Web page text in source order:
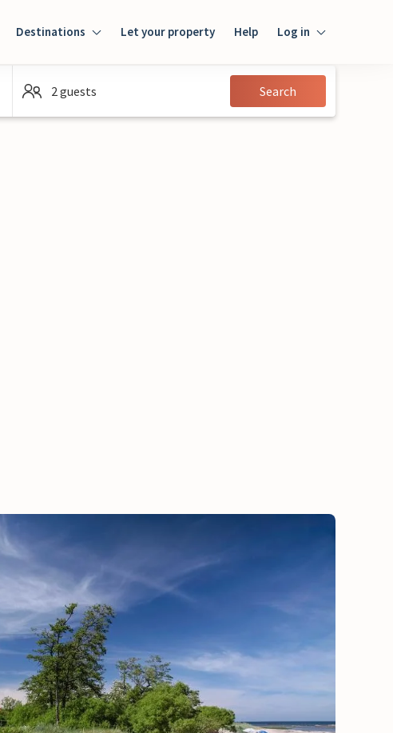
Destinations Let your property Help Log in
Guest
2 guests Search